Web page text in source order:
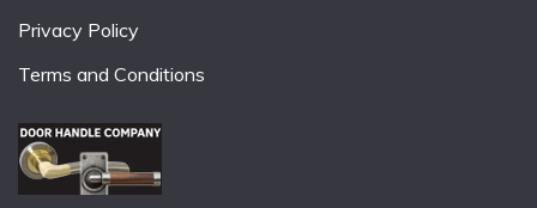
Privacy Policy
Terms and Conditions